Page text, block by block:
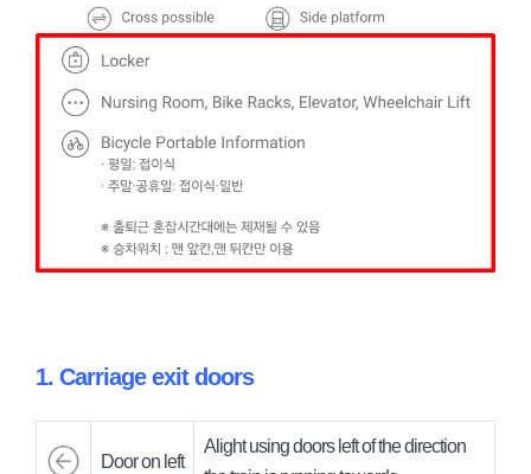
1. Carriage exit doors
Door on left
Alight using doors left of the direction